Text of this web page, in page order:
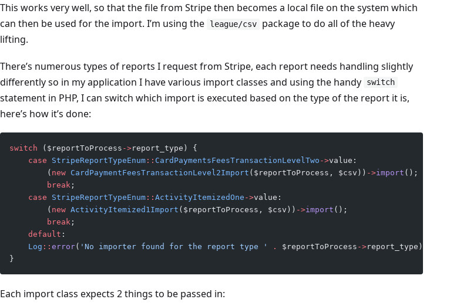
This works very well, so that the file from Stripe then becomes a local file on the system which
can then be used for the import. I’m using the
league/csv
package to do all of the heavy
lifting.
There’s numerous types of reports I request from Stripe, each report needs handling slightly
differently so in my application I have various import classes and using the handy
switch
statement in PHP, I can switch which import is executed based on the type of the report it is,
here’s how it’s done:
switch ($reportToProcess ->report_type) {
    case
StripeReportTypeEnum :: CardPaymentsFeesTransactionLevelTwo ->value:
        (
new CardPaymentFeesTransactionLevel2Import ($reportToProcess, $csv)) ->import ();
        break
;
    case
StripeReportTypeEnum :: ActivityItemizedOne ->value:
        (
new ActivityItemized1Import ($reportToProcess, $csv)) ->import ();
        break
;
    default
:
    Log
:: error( 'No importer found for the report type ' . $reportToProcess ->report_type);
}
Each import class expects 2 things to be passed in: